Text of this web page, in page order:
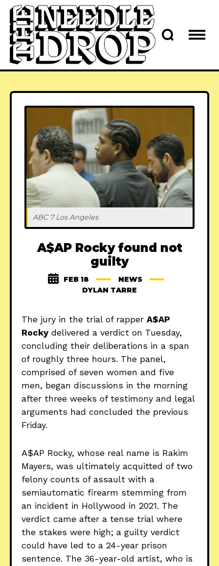
ABC 7 Los Angeles
A$AP Rocky found not
guilty
FEB 18
NEWS
DYLAN TARRE
The jury in the trial of rapper A$AP
Rocky delivered a verdict on Tuesday,
concluding their deliberations in a span
of roughly three hours. The panel,
comprised of seven women and five
men, began discussions in the morning
after three weeks of testimony and legal
arguments had concluded the previous
Friday.
A$AP Rocky, whose real name is Rakim
Mayers, was ultimately acquitted of two
felony counts of assault with a
semiautomatic firearm stemming from
an incident in Hollywood in 2021. The
verdict came after a tense trial where
the stakes were high; a guilty verdict
could have led to a 24-year prison
sentence. The 36-year-old artist, who is